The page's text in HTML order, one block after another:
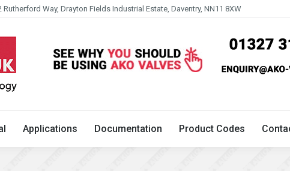
Rutherford Way, Drayton Fields Industrial Estate, Daventry, NN11 8XW
Applications Documentation Product Codes
Technical Applications Documentation Product